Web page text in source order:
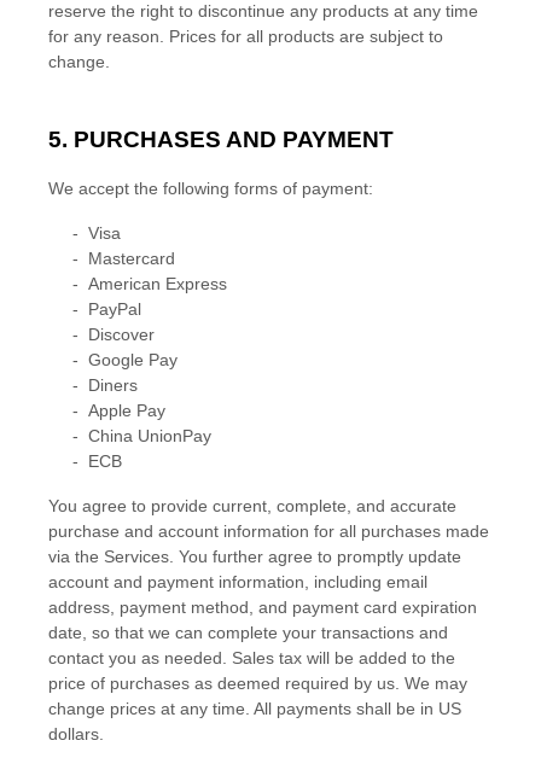
reserve the right to discontinue any products at any time
for any reason. Prices for all products are subject to
change.
5. PURCHASES AND PAYMENT
We accept the following forms of payment:
- Visa
- Mastercard
- American Express
- PayPal
- Discover
- Google Pay
- Diners
- Apple Pay
- China UnionPay
- ECB
You agree to provide current, complete, and accurate
purchase and account information for all purchases made
via the Services. You further agree to promptly update
account and payment information, including email
address, payment method, and payment card expiration
date, so that we can complete your transactions and
contact you as needed. Sales tax will be added to the
price of purchases as deemed required by us. We may
change prices at any time. All payments shall be in US
dollars